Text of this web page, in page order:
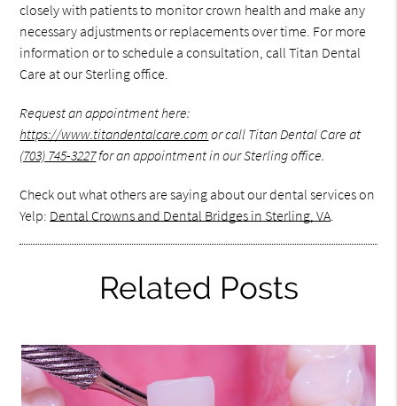
closely with patients to monitor crown health and make any
necessary adjustments or replacements over time. For more
information or to schedule a consultation, call Titan Dental
Care at our Sterling office.
Request an appointment here:
https://www.titandentalcare.com or call Titan Dental Care at
(703) 745-3227for an appointment in our Sterling office.
Check out what others are saying about our dental services on
Yelp: Dental Crowns and Dental Bridges in Sterling, VA.
Related Posts